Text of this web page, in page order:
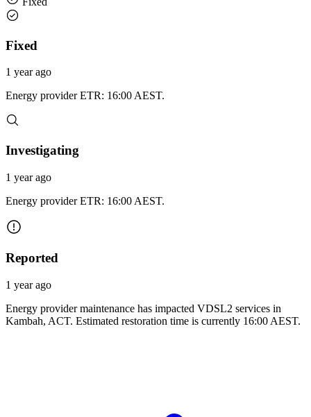
Fixed
1 year ago
Energy provider ETR: 16:00 AEST.
Investigating
1 year ago
Energy provider ETR: 16:00 AEST.
Reported
1 year ago
Energy provider maintenance has impacted VDSL2 services in
Kambah, ACT. Estimated restoration time is currently 16:00 AEST.